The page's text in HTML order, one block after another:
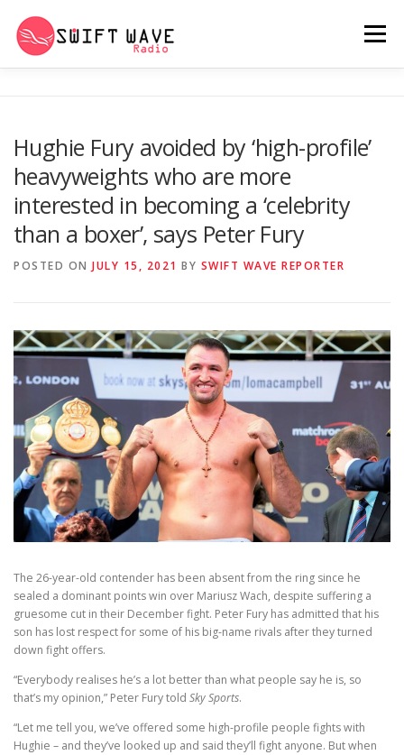
Menu
PSYCHO (SERIES) CONTACT US
SWIFT WAVE RADIO MUSIC ROOM 2.0
Hughie Fury avoided by ‘high-profile’
heavyweights who are more
interested in becoming a ‘celebrity
than a boxer’, says Peter Fury
POSTED ON JULY 15, 2021 BY SWIFT WAVE REPORTER
The 26-year-old contender has been absent from the ring since he
sealed a dominant points win over Mariusz Wach, despite suffering a
gruesome cut in their December fight. Peter Fury has admitted that his
son has lost respect for some of his big-name rivals after they turned
down fight offers.
“Everybody realises he’s a lot better than what people say he is, so
that’s my opinion,” Peter Fury told Sky Sports.
“Let me tell you, we’ve offered some high-profile people fights with
Hughie – and they’ve looked up and said they’ll fight anyone. But when